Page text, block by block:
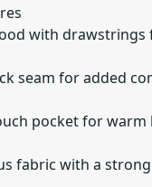
with drawstrings
seam for added
pocket for warm
fabric with a